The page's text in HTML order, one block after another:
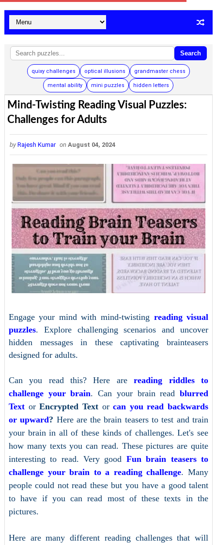
Search
quixy challenges optical illusions grandmaster chess
mental ability mini puzzles hidden letters
Mind-Twisting Reading Visual Puzzles:
Challenges for Adults
by Rajesh Kumar on August 04, 2024
Engage your mind with mind-twisting reading visual
puzzles. Explore challenging scenarios and uncover
hidden messages in these captivating brainteasers
designed for adults.
Can you read this? Here arereading riddles to
challenge your brain. Can your brain readblurred
TextorEncrypted Textorcan you read backwards
or upward? Here are the brain teasers to test and train
your brain in all of these kinds of challenges. Let's see
how many texts you can read. These pictures are quite
interesting to read. Very good Fun brain teasers to
challenge your brain to a reading challenge. Many
people could not read these but you have a good talent
to have if you can read most of these texts in the
pictures.
Here are many different reading challenges that will